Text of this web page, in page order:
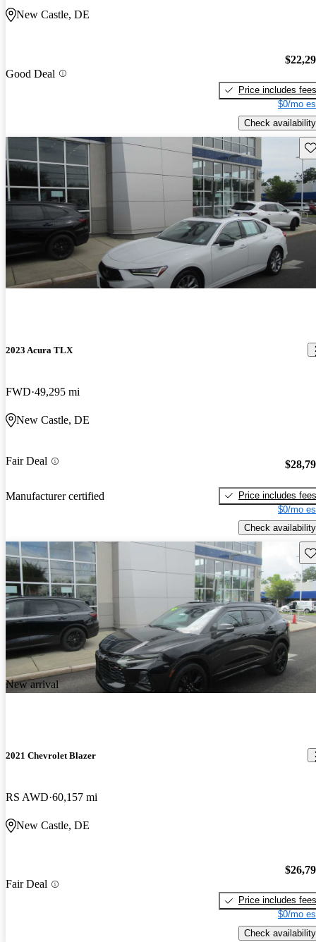
New Castle, DE
Good Deal
Price includes fees
$0/mo
Check availability
2023 Acura TLX
FWD 49,295 mi
New Castle, DE
Fair Deal
Manufacturer certified
Price includes fees
$0/mo
Check availability
New arrival
2021 Chevrolet Blazer
RS AWD 60,157 mi
New Castle, DE
Fair Deal
Price includes fees
$0/mo
Check availability